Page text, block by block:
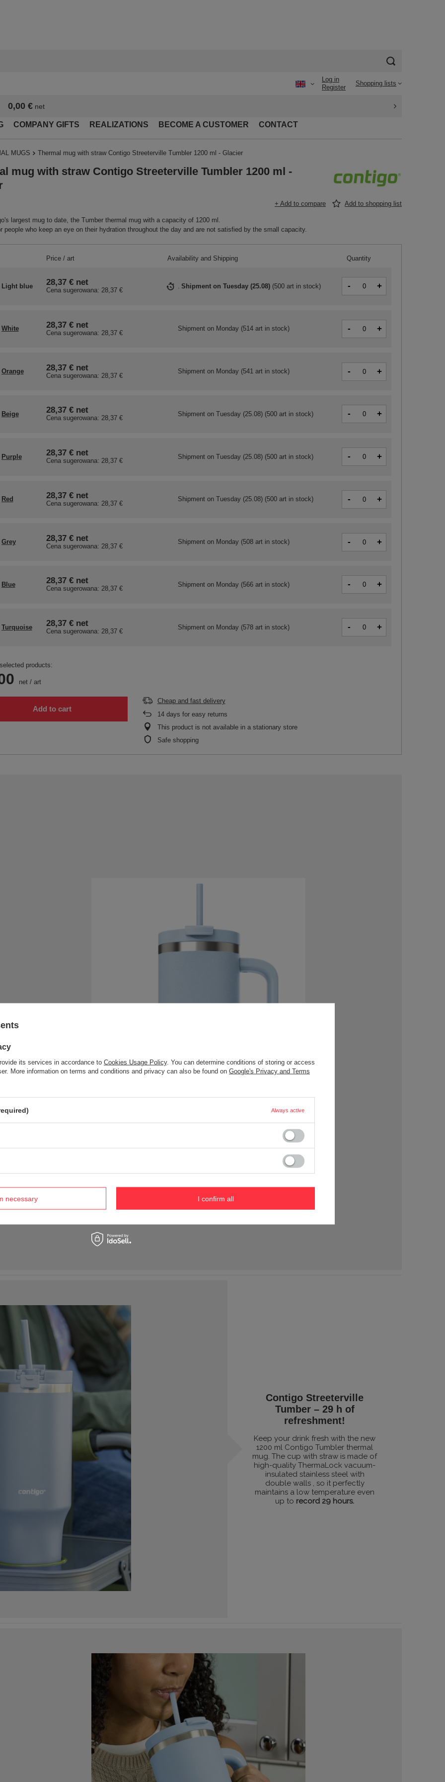
Log in
Register
Shopping lists
0,00 €net
COMPANY GIFTS REALIZATIONS BECOME A CUSTOMER CONTACT
MUGS Thermal mug with straw Contigo Streeterville Tumbler 1200 ml - Glacier
mug with straw Contigo Streeterville Tumbler 1200 ml -
+ Add to compare Add to shopping list
largest mug to date, the Tumber thermal mug with a capacity of 1200 ml.
people who keep an eye on their hydration throughout the day and are not satisfied by the small capacity.
Price / art Availability and Shipping Quantity
White 28,37 €net
Cena sugerowana: 28,37 €
Shipment on Monday(514 art in stock) - +
Orange 28,37 €net
Cena sugerowana: 28,37 €
Shipment on Monday(541 art in stock) - +
Beige 28,37 €net
Cena sugerowana: 28,37 €
Shipment on Tuesday (25.08)(500 art in stock) - +
Purple 28,37 €net
Cena sugerowana: 28,37 €
Shipment on Tuesday (25.08)(500 art in stock) - +
Red 28,37 €net
Cena sugerowana: 28,37 €
Shipment on Tuesday (25.08)(500 art in stock) - +
Light blue 28,37 €net
Cena sugerowana: 28,37 €
Shipment on Tuesday (25.08) (500 art in stock) - +
Grey 28,37 €net
Cena sugerowana: 28,37 €
Shipment on Monday(508 art in stock) - +
Blue 28,37 €net
Cena sugerowana: 28,37 €
Shipment on Monday(566 art in stock) - +
Turquoise 28,37 €net
Cena sugerowana: 28,37 €
Shipment on Monday(578 art in stock) - +
products:
net/ art
Add to cart
Cheap and fast delivery
14days for easy returns
This product is not available in a stationary store
Safe shopping
Contigo Streeterville
Tumber – 29 h of
refreshment!
Keep your drink fresh with the new
1200 ml Contigo Tumbler thermal
mug. The cup with straw is made of
high-quality ThermaLock vacuum-
insulated stainless steel with
double walls , so it perfectly
maintains a low temperature even
up to record 29 hours.
its services in accordance to Cookies Usage Policy. You can determine conditions of storing or access
More information on terms and conditions and privacy can also be found on Google's Privacy and Terms
Always active
necessary I confirm all